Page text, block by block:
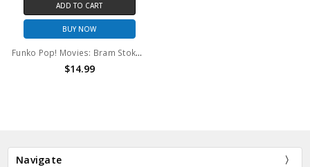
ADD TO CART
BUY NOW
Funko Pop! Movies: Bram Stoker's Dracula Vlad The Impaler #1071
$14.99
Navigate